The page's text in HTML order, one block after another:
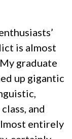
is almost
graduate
up gigantic
and
entirely